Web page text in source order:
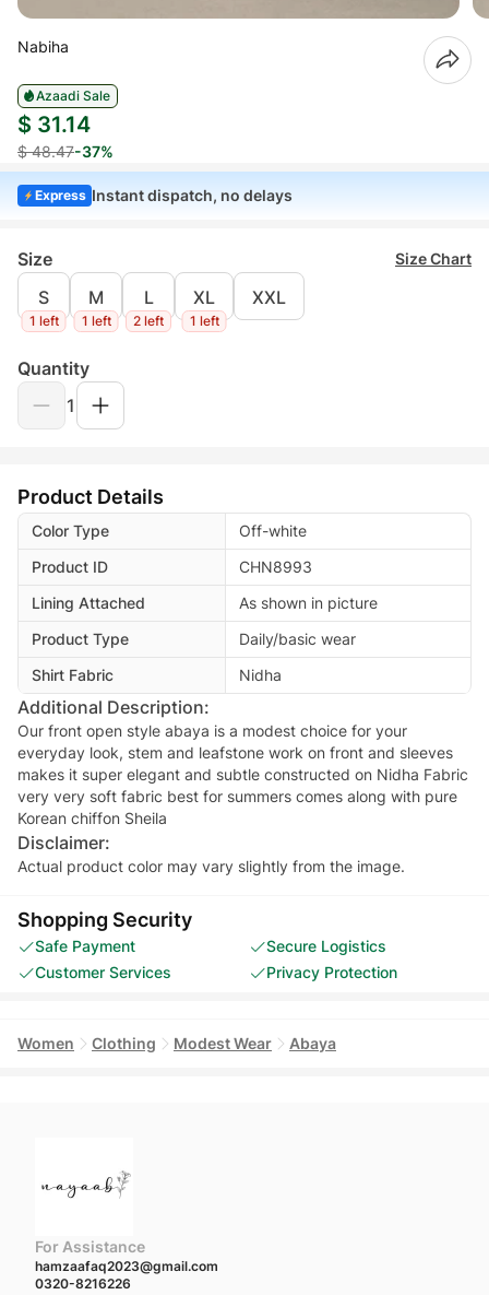
Nabiha
Azaadi Sale
$ 31.14
$ 48.47-37%
Express Instant dispatch, no delays
Size Size Chart
S
1 left
M
1 left
L
2 left
XL
1 left
XXL
Quantity
1
Product Details
Color Type
Off-white
Product ID
CHN8993
Lining Attached
As shown in picture
Product Type
Daily/basic wear
Shirt Fabric
Nidha
Additional Description:
Our front open style abaya is a modest choice for your
everyday look, stem and leafstone work on front and sleeves
makes it super elegant and subtle constructed on Nidha Fabric
very very soft fabric best for summers comes along with pure
Korean chiffon Sheila
Disclaimer:
Actual product color may vary slightly from the image.
Shopping Security
Safe Payment
Secure Logistics
Customer Services
Privacy Protection
Women Clothing Modest Wear Abaya
For Assistance
hamzaafaq2023@gmail.com
0320-8216226